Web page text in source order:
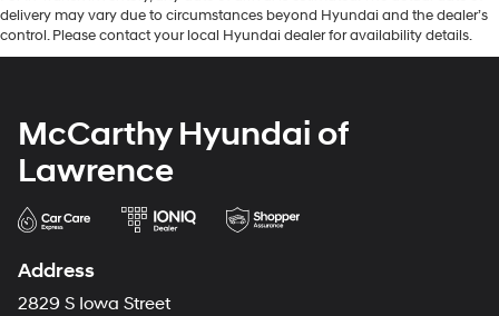
delivery may vary due to circumstances beyond Hyundai and the dealer’s
control. Please contact your local Hyundai dealer for availability details.
McCarthy Hyundai of
Lawrence
Address
2829 S Iowa Street